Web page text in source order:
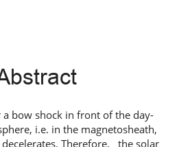
bow shock in front of the day-
i.e. in the magnetosheath,
Therefore, the solar